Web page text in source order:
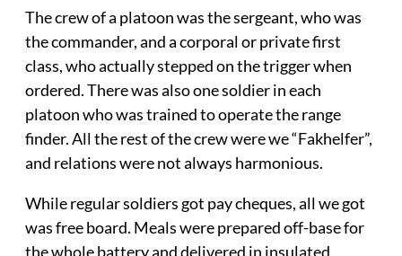
The crew of a platoon was the sergeant, who was
the commander, and a corporal or private first
class, who actually stepped on the trigger when
ordered. There was also one soldier in each
platoon who was trained to operate the range
finder. All the rest of the crew were we “Fakhelfer”,
and relations were not always harmonious.
While regular soldiers got pay cheques, all we got
was free board. Meals were prepared off-base for
the whole battery and delivered in insulated